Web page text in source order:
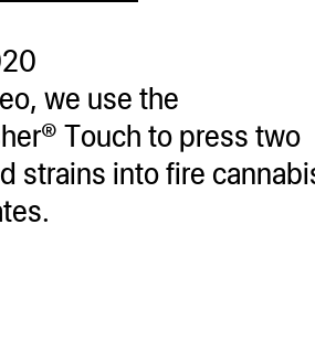
we use the
Touch to press two
strains into fire